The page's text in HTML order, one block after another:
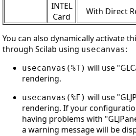
INTEL
Card
With Direct
You can also dynamically activate
through Scilab using usecanvas:
usecanvas(%T) will use
rendering.
usecanvas(%F) will use
rendering. If your
having problems with
a warning message will be